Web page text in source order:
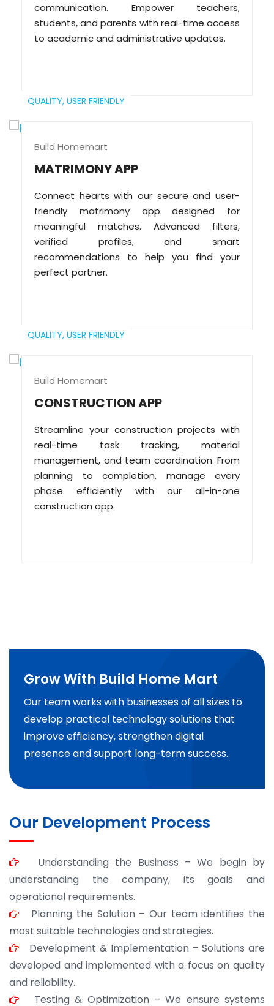
communication. Empower teachers,
students, and parents with real-time access
to academic and administrative updates.
QUALITY, USER FRIENDLY
Build Homemart
MATRIMONY APP
Connect hearts with our secure and user-
friendly matrimony app designed for
meaningful matches. Advanced filters,
verified profiles, and smart
recommendations to help you find your
perfect partner.
QUALITY, USER FRIENDLY
Build Homemart
CONSTRUCTION APP
Streamline your construction projects with
real-time task tracking, material
management, and team coordination. From
planning to completion, manage every
phase efficiently with our all-in-one
construction app.
Grow With Build Home Mart
Our team works with businesses of all sizes to
develop practical technology solutions that
improve efficiency, strengthen digital
presence and support long-term success.
Our Development Process
Understanding the Business – We begin by
understanding the company, its goals and
operational requirements.
Planning the Solution – Our team identifies the
most suitable technologies and strategies.
Development & Implementation – Solutions are
developed and implemented with a focus on quality
and reliability.
Testing & Optimization – We ensure systems